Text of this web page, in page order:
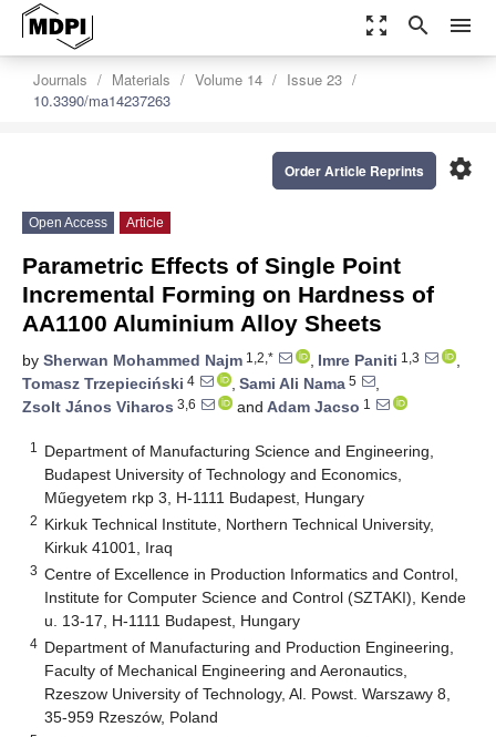
zoom_out_map search menu
Journals Materials Volume 14
Issue 23
10.3390/ma14237263
settings
Order Article Reprints
Open Access Article
Parametric Effects of Single Point
Incremental Forming on Hardness of
AA1100 Aluminium Alloy Sheets
by Sherwan Mohammed Najm 1,2,* , Imre Paniti 1,3
,
Tomasz Trzepieciński 4 , Sami Ali Nama 5
,
Zsolt János Viharos 3,6 and Adam Jacso 1
1
Department of Manufacturing Science and Engineering,
Budapest University of Technology and Economics,
Műegyetem rkp 3, H-1111 Budapest, Hungary
2 Kirkuk Technical Institute, Northern Technical University,
Kirkuk 41001, Iraq
3 Centre of Excellence in Production Informatics and Control,
Institute for Computer Science and Control (SZTAKI), Kende
u. 13-17, H-1111 Budapest, Hungary
4 Department of Manufacturing and Production Engineering,
Faculty of Mechanical Engineering and Aeronautics,
Rzeszow University of Technology, Al. Powst. Warszawy 8,
35-959 Rzeszów, Poland